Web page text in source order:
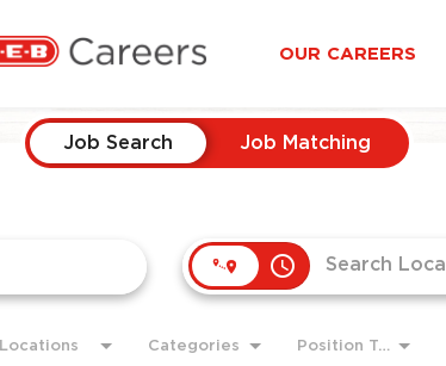
OUR CAREERS
Job Search Job Matching
access_time
Locations Categories Position Type